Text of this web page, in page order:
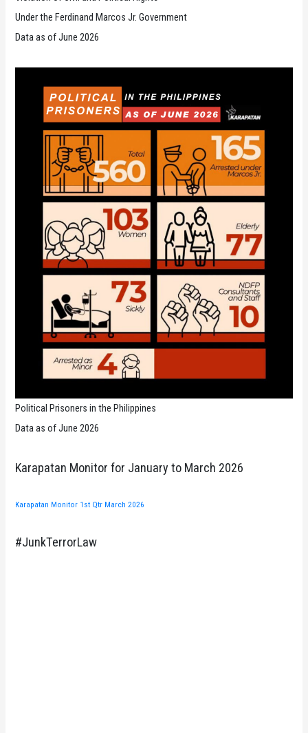
Under the Ferdinand Marcos Jr. Government
Data as of June 2026
Political Prisoners in the Philippines
Data as of June 2026
Karapatan Monitor for January to March 2026
Karapatan Monitor 1st Qtr March 2026
#JunkTerrorLaw